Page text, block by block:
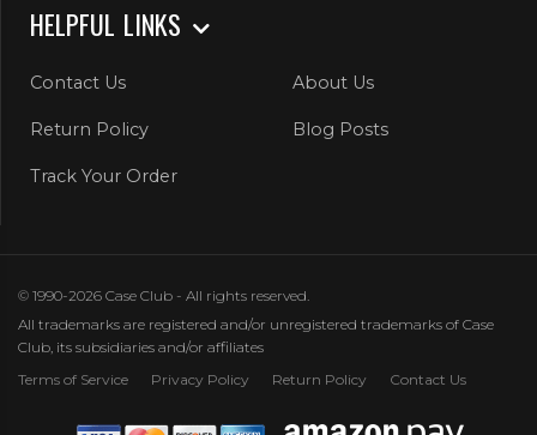
HELPFUL LINKS
Contact Us About Us
Return Policy Blog Posts
Track Your Order
© 1990-2026 Case Club - All rights reserved.
All trademarks are registered and/or unregistered trademarks of Case
Club, its subsidiaries and/or affiliates
Terms of Service
Privacy Policy Return Policy Contact Us